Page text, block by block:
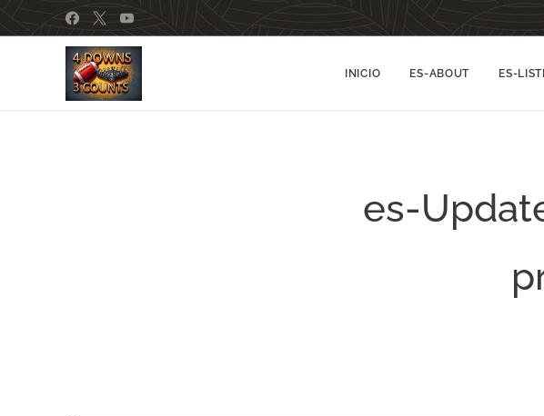
INICIO ES-ABOUT ES-
es-